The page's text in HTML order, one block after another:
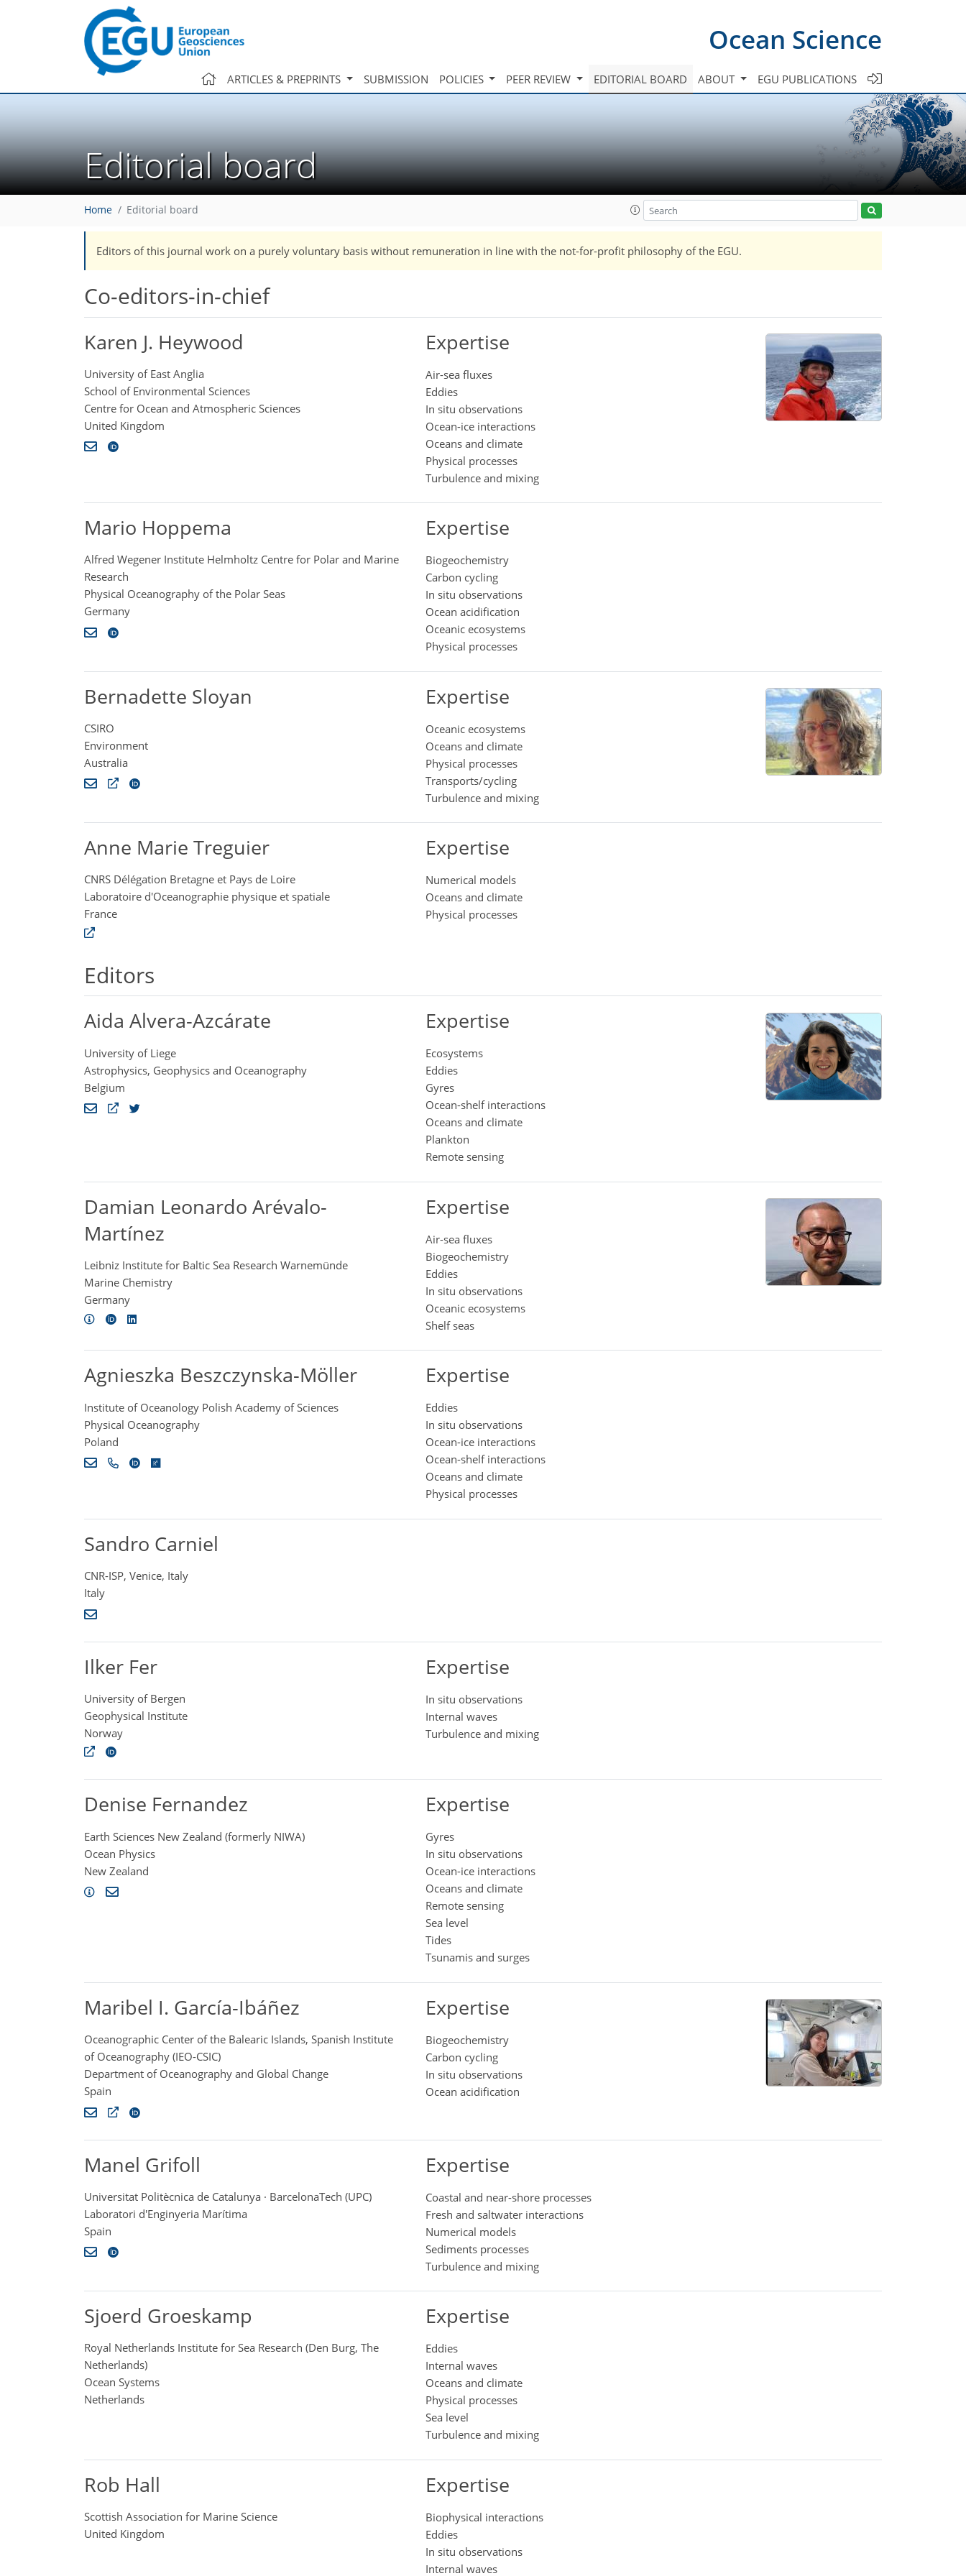
Ocean Science
ARTICLES & PREPRINTS SUBMISSION POLICIES PEER REVIEW EDITORIAL BOARD ABOUT EGU PUBLICATIONS
Editorial board
Home Editorial board
Editors of this journal work on a purely voluntary basis without remuneration in line with the not-for-profit philosophy of the EGU.
Co-editors-in-chief
Karen J. Heywood
University of East Anglia
School of Environmental Sciences
Centre for Ocean and Atmospheric Sciences
United Kingdom
Expertise
Air-sea fluxes
Eddies
In situ observations
Ocean-ice interactions
Oceans and climate
Physical processes
Turbulence and mixing
Mario Hoppema
Alfred Wegener Institute Helmholtz Centre for Polar and Marine
Research
Physical Oceanography of the Polar Seas
Germany
Expertise
Biogeochemistry
Carbon cycling
In situ observations
Ocean acidification
Oceanic ecosystems
Physical processes
Bernadette Sloyan
CSIRO
Environment
Australia
Expertise
Oceanic ecosystems
Oceans and climate
Physical processes
Transports/cycling
Turbulence and mixing
Anne Marie Treguier
CNRS Délégation Bretagne et Pays de Loire
Laboratoire d'Oceanographie physique et spatiale
France
Expertise
Numerical models
Oceans and climate
Physical processes
Editors
Aida Alvera-Azcárate
University of Liege
Astrophysics, Geophysics and Oceanography
Belgium
Expertise
Ecosystems
Eddies
Gyres
Ocean-shelf interactions
Oceans and climate
Plankton
Remote sensing
Damian Leonardo Arévalo-
Martínez
Leibniz Institute for Baltic Sea Research Warnemünde
Marine Chemistry
Germany
Expertise
Air-sea fluxes
Biogeochemistry
Eddies
In situ observations
Oceanic ecosystems
Shelf seas
Agnieszka Beszczynska-Möller
Institute of Oceanology Polish Academy of Sciences
Physical Oceanography
Poland
Expertise
Eddies
In situ observations
Ocean-ice interactions
Ocean-shelf interactions
Oceans and climate
Physical processes
Sandro Carniel
CNR-ISP, Venice, Italy
Italy
Ilker Fer
University of Bergen
Geophysical Institute
Norway
Expertise
In situ observations
Internal waves
Turbulence and mixing
Denise Fernandez
Earth Sciences New Zealand (formerly NIWA)
Ocean Physics
New Zealand
Expertise
Gyres
In situ observations
Ocean-ice interactions
Oceans and climate
Remote sensing
Sea level
Tides
Tsunamis and surges
Maribel I. García-Ibáñez
Oceanographic Center of the Balearic Islands, Spanish Institute
of Oceanography (IEO-CSIC)
Department of Oceanography and Global Change
Spain
Expertise
Biogeochemistry
Carbon cycling
In situ observations
Ocean acidification
Manel Grifoll
Universitat Politècnica de Catalunya · BarcelonaTech (UPC)
Laboratori d'Enginyeria Marítima
Spain
Expertise
Coastal and near-shore processes
Fresh and saltwater interactions
Numerical models
Sediments processes
Turbulence and mixing
Sjoerd Groeskamp
Royal Netherlands Institute for Sea Research (Den Burg, The
Netherlands)
Ocean Systems
Netherlands
Expertise
Eddies
Internal waves
Oceans and climate
Physical processes
Sea level
Turbulence and mixing
Rob Hall
Scottish Association for Marine Science
United Kingdom
Expertise
Biophysical interactions
Eddies
In situ observations
Internal waves